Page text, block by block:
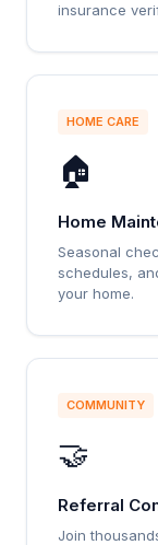
insurance
HOME CARE
🏠
Home
Seasonal
schedules,
your home.
COMMUNITY
🤝
Referral
Join